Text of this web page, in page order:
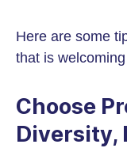
Here are some
that is
Choose
Diversity,